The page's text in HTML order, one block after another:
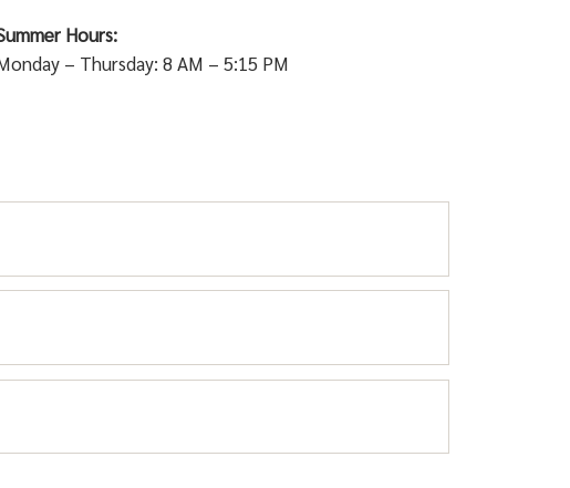
Hours:
– Thursday: 8 AM – 5:15 PM
is dangerous for pedestrians and damages the
Mackin and Bischoff area.